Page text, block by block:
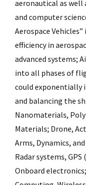
aeronautical as
and computer
Aerospace
efficiency in
advanced systems;
into all phases of
could exponentially
and balancing the
Nanomaterials,
Materials; Drone,
Arms, Dynamics,
Radar systems,
Onboard